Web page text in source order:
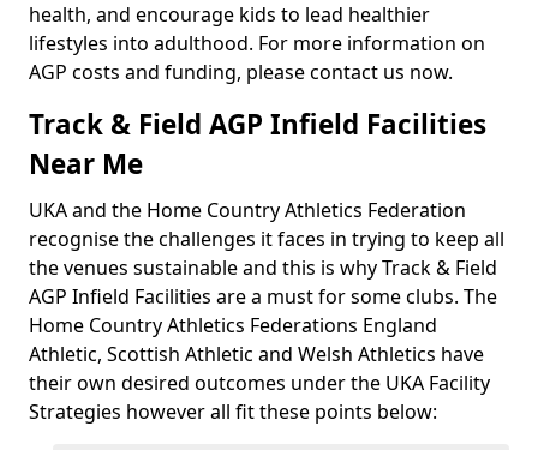
health, and encourage kids to lead healthier
lifestyles into adulthood. For more information on
AGP costs and funding, please contact us now.
Track & Field AGP Infield Facilities
Near Me
UKA and the Home Country Athletics Federation
recognise the challenges it faces in trying to keep all
the venues sustainable and this is why Track & Field
AGP Infield Facilities are a must for some clubs. The
Home Country Athletics Federations England
Athletic, Scottish Athletic and Welsh Athletics have
their own desired outcomes under the UKA Facility
Strategies however all fit these points below: